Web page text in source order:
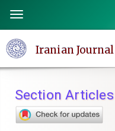
page
content
Navigation
Main
Toggle
navigation
Iranian
Section Articles